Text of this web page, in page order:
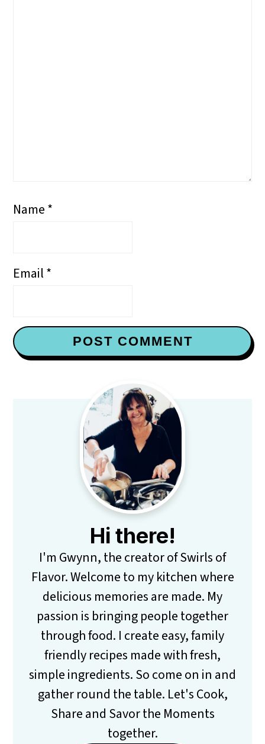
Name*
Email*
Primary
Sidebar
Hi there!
I'm Gwynn, the creator of Swirls of
Flavor. Welcome to my kitchen where
delicious memories are made. My
passion is bringing people together
through food. I create easy, family
friendly recipes made with fresh,
simple ingredients. So come on in and
gather round the table. Let's Cook,
Share and Savor the Moments
together.